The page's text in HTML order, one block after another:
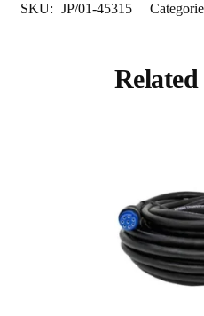
SKU: JP/01-45315